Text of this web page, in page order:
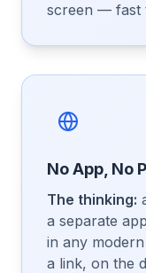
screen — fast
No App, No
The thinking:
a separate
in any
a link, on the